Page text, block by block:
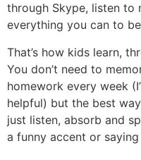
through Skype, listen to
everything you can to
That’s how kids learn,
You don’t need to
homework every week
helpful) but the best
just listen, absorb and
a funny accent or